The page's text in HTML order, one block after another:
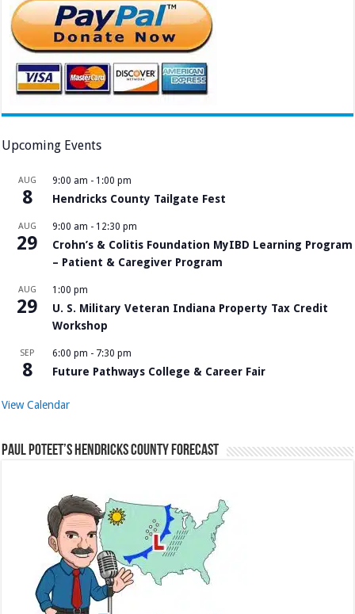
Upcoming Events
AUG
8
9:00 am - 1:00 pm
Hendricks County Tailgate Fest
AUG
29
9:00 am - 12:30 pm
Crohn’s & Colitis Foundation MyIBD Learning Program
– Patient & Caregiver Program
AUG
29
1:00 pm
U. S. Military Veteran Indiana Property Tax Credit
Workshop
SEP
8
6:00 pm - 7:30 pm
Future Pathways College & Career Fair
View Calendar
Paul Poteet’s Hendricks County Forecast